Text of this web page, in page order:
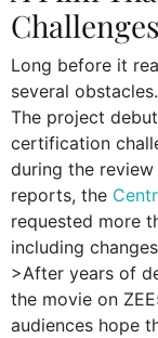
Challenges
Long before it
several obstacles.
The project
certification
during the
reports, the
requested more
including
>After years of
the movie on
audiences hope